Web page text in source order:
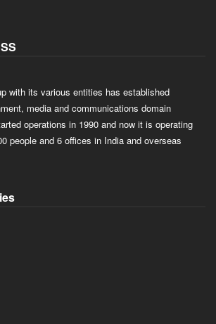
with its various entities has established
media and communications domain
operations in 1990 and now it is operating
people and 6 offices in India and overseas